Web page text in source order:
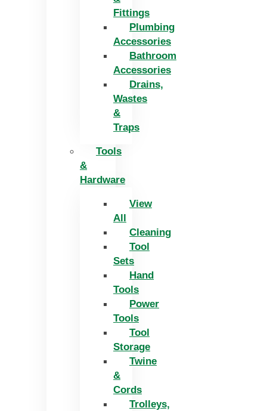
Fittings
Plumbing
Accessories
Bathroom
Accessories
Drains,
Wastes
&
Traps
Tools
&
Hardware
View
All
Cleaning
Tool
Sets
Hand
Tools
Power
Tools
Tool
Storage
Twine
&
Cords
Trolleys,